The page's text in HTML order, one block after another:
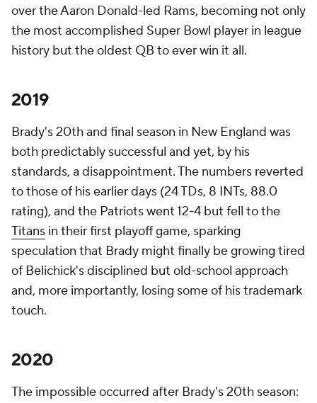
over the Aaron Donald-led Rams, becoming not only
the most accomplished Super Bowl player in league
history but the oldest QB to ever win it all.
2019
Brady's 20th and final season in New England was
both predictably successful and yet, by his
standards, a disappointment. The numbers reverted
to those of his earlier days (24 TDs, 8 INTs, 88.0
rating), and the Patriots went 12-4 but fell to the
Titans in their first playoff game, sparking
speculation that Brady might finally be growing tired
of Belichick's disciplined but old-school approach
and, more importantly, losing some of his trademark
touch.
2020
The impossible occurred after Brady's 20th season: